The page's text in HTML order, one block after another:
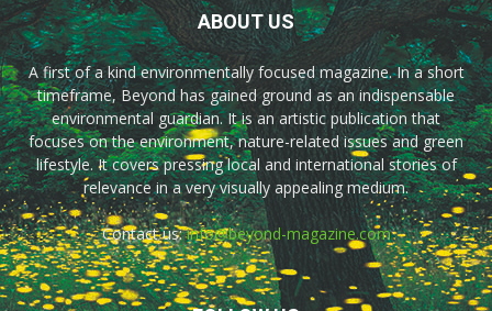
ABOUT US
A first of a kind environmentally focused magazine. In a short
timeframe, Beyond has gained ground as an indispensable
environmental guardian. It is an artistic publication that
focuses on the environment, nature-related issues and green
lifestyle. It covers pressing local and international stories of
relevance in a very visually appealing medium.
Contact us:info@beyond-magazine.com